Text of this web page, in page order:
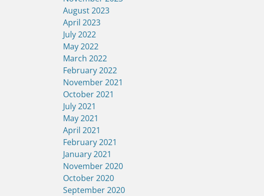
August 2023
April 2023
July 2022
May 2022
March 2022
February 2022
November 2021
October 2021
July 2021
May 2021
April 2021
February 2021
January 2021
November 2020
October 2020
September 2020